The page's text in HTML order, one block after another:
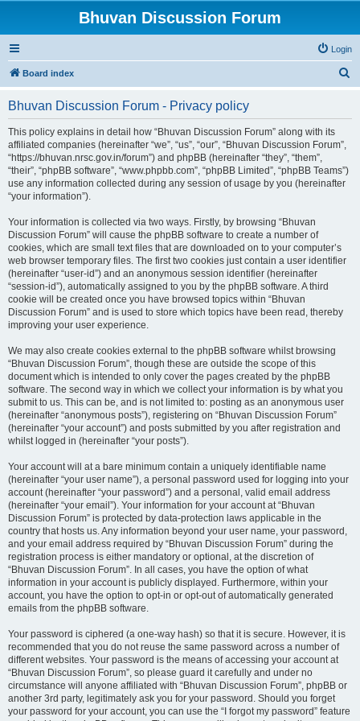
Bhuvan Discussion Forum
Login
Board index
Bhuvan Discussion Forum - Privacy policy
This policy explains in detail how “Bhuvan Discussion Forum” along with its
affiliated companies (hereinafter “we”, “us”, “our”, “Bhuvan Discussion Forum”,
“https://bhuvan.nrsc.gov.in/forum”) and phpBB (hereinafter “they”, “them”,
“their”, “phpBB software”, “www.phpbb.com”, “phpBB Limited”, “phpBB Teams”)
use any information collected during any session of usage by you (hereinafter
“your information”).
Your information is collected via two ways. Firstly, by browsing “Bhuvan
Discussion Forum” will cause the phpBB software to create a number of
cookies, which are small text files that are downloaded on to your computer’s
web browser temporary files. The first two cookies just contain a user identifier
(hereinafter “user-id”) and an anonymous session identifier (hereinafter
“session-id”), automatically assigned to you by the phpBB software. A third
cookie will be created once you have browsed topics within “Bhuvan
Discussion Forum” and is used to store which topics have been read, thereby
improving your user experience.
We may also create cookies external to the phpBB software whilst browsing
“Bhuvan Discussion Forum”, though these are outside the scope of this
document which is intended to only cover the pages created by the phpBB
software. The second way in which we collect your information is by what you
submit to us. This can be, and is not limited to: posting as an anonymous user
(hereinafter “anonymous posts”), registering on “Bhuvan Discussion Forum”
(hereinafter “your account”) and posts submitted by you after registration and
whilst logged in (hereinafter “your posts”).
Your account will at a bare minimum contain a uniquely identifiable name
(hereinafter “your user name”), a personal password used for logging into your
account (hereinafter “your password”) and a personal, valid email address
(hereinafter “your email”). Your information for your account at “Bhuvan
Discussion Forum” is protected by data-protection laws applicable in the
country that hosts us. Any information beyond your user name, your password,
and your email address required by “Bhuvan Discussion Forum” during the
registration process is either mandatory or optional, at the discretion of
“Bhuvan Discussion Forum”. In all cases, you have the option of what
information in your account is publicly displayed. Furthermore, within your
account, you have the option to opt-in or opt-out of automatically generated
emails from the phpBB software.
Your password is ciphered (a one-way hash) so that it is secure. However, it is
recommended that you do not reuse the same password across a number of
different websites. Your password is the means of accessing your account at
“Bhuvan Discussion Forum”, so please guard it carefully and under no
circumstance will anyone affiliated with “Bhuvan Discussion Forum”, phpBB or
another 3rd party, legitimately ask you for your password. Should you forget
your password for your account, you can use the “I forgot my password” feature